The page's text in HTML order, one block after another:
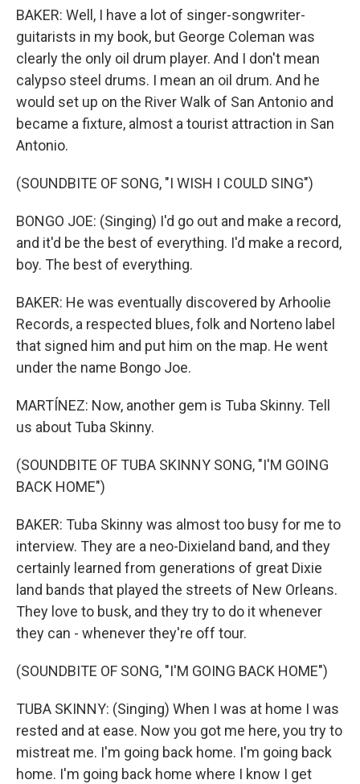
BAKER: Well, I have a lot of singer-songwriter-
guitarists in my book, but George Coleman was
clearly the only oil drum player. And I don't mean
calypso steel drums. I mean an oil drum. And he
would set up on the River Walk of San Antonio and
became a fixture, almost a tourist attraction in San
Antonio.
(SOUNDBITE OF SONG, "I WISH I COULD SING")
BONGO JOE: (Singing) I'd go out and make a record,
and it'd be the best of everything. I'd make a record,
boy. The best of everything.
BAKER: He was eventually discovered by Arhoolie
Records, a respected blues, folk and Norteno label
that signed him and put him on the map. He went
under the name Bongo Joe.
MARTÍNEZ: Now, another gem is Tuba Skinny. Tell
us about Tuba Skinny.
(SOUNDBITE OF TUBA SKINNY SONG, "I'M GOING
BACK HOME")
BAKER: Tuba Skinny was almost too busy for me to
interview. They are a neo-Dixieland band, and they
certainly learned from generations of great Dixie
land bands that played the streets of New Orleans.
They love to busk, and they try to do it whenever
they can - whenever they're off tour.
(SOUNDBITE OF SONG, "I'M GOING BACK HOME")
TUBA SKINNY: (Singing) When I was at home I was
rested and at ease. Now you got me here, you try to
mistreat me. I'm going back home. I'm going back
home. I'm going back home where I know I get